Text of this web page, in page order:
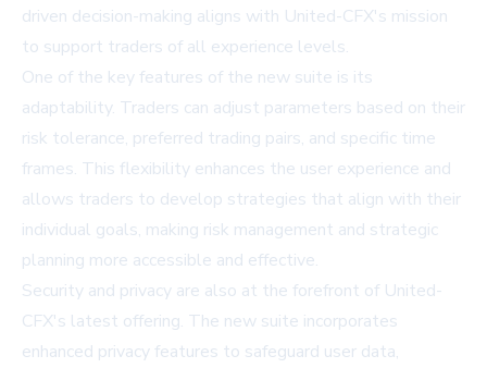
driven decision-making aligns with United-CFX's mission
to support traders of all experience levels.
One of the key features of the new suite is its
adaptability. Traders can adjust parameters based on their
risk tolerance, preferred trading pairs, and specific time
frames. This flexibility enhances the user experience and
allows traders to develop strategies that align with their
individual goals, making risk management and strategic
planning more accessible and effective.
Security and privacy are also at the forefront of United-
CFX's latest offering. The new suite incorporates
enhanced privacy features to safeguard user data,